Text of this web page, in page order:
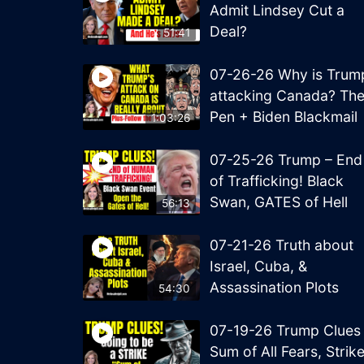
51:41
Admit Lindsey Cut a
Deal?
1:03:26
07-26-26 Why is
attacking Canada? The
Pen + Biden Blackmail
56:13
07-25-26 Trump – End
of Trafficking! Black
Swan, GATES of Hell
54:30
07-21-26 Truth about
Israel, Cuba, &
Assassination Plots
07-19-26 Trump Clues
Sum of All Fears, Strike